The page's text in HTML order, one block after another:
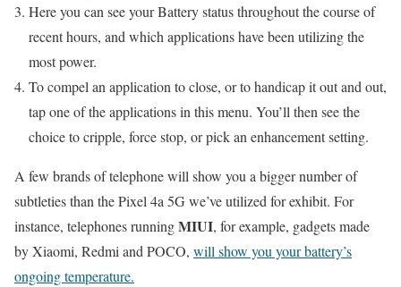
Here you can see your Battery status throughout the course of
recent hours, and which applications have been utilizing the
most power.
To compel an application to close, or to handicap it out and out,
tap one of the applications in this menu. You’ll then see the
choice to cripple, force stop, or pick an enhancement setting.
A few brands of telephone will show you a bigger number of
subtleties than the Pixel 4a 5G we’ve utilized for exhibit. For
instance, telephones runningMIUI, for example, gadgets made
by Xiaomi, Redmi and POCO, will show you your battery’s
ongoing temperature.